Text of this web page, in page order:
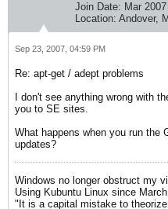
Join Date: Mar 2007
Location: Andover,
Sep 23, 2007, 04:59 PM
Re: apt-get / adept problems
I don't see anything wrong with
you to SE sites.
What happens when you run the
updates?
Windows no longer obstruct my
Using Kubuntu Linux since
"It is a capital mistake to